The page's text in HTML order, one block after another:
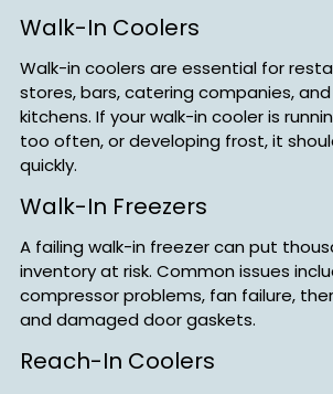
Walk-In Coolers
Walk-in coolers are essential for
stores, bars, catering companies,
kitchens. If your walk-in cooler is
too often, or developing frost, it
quickly.
Walk-In Freezers
A failing walk-in freezer can put
inventory at risk. Common issues
compressor problems, fan failure,
and damaged door gaskets.
Reach-In Coolers